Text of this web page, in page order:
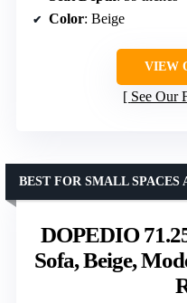
Color: Beige
VIEW
See Our
DOPEDIO
Sofa, Beige,
BEST FOR SMALL